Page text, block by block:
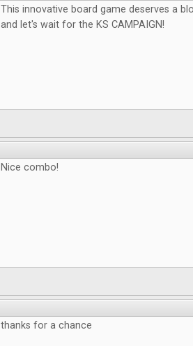
This innovative board game deserves a
and let's wait for the KS CAMPAIGN!
Nice combo!
thanks for a chance